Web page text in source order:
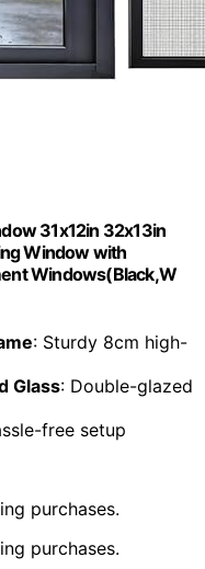
31x12in 32x13in
Window with
Windows(Black,W
: Sturdy 8cm high-
Glass: Double-glazed
free setup
purchases.
purchases.